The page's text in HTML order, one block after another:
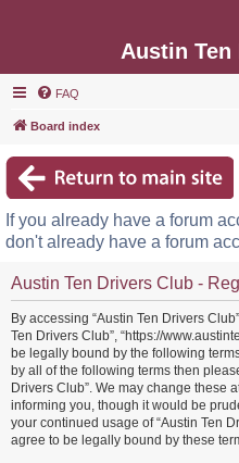
Austin
FAQ
Board index
If you already have a forum
don't already have a forum
Austin Ten Drivers Club -
By accessing “Austin Ten Drivers
Ten Drivers Club”, “https://
be legally bound by the following
by all of the following terms then
Drivers Club”. We may change these
informing you, though it would be
your continued usage of “Austin Ten
agree to be legally bound by these